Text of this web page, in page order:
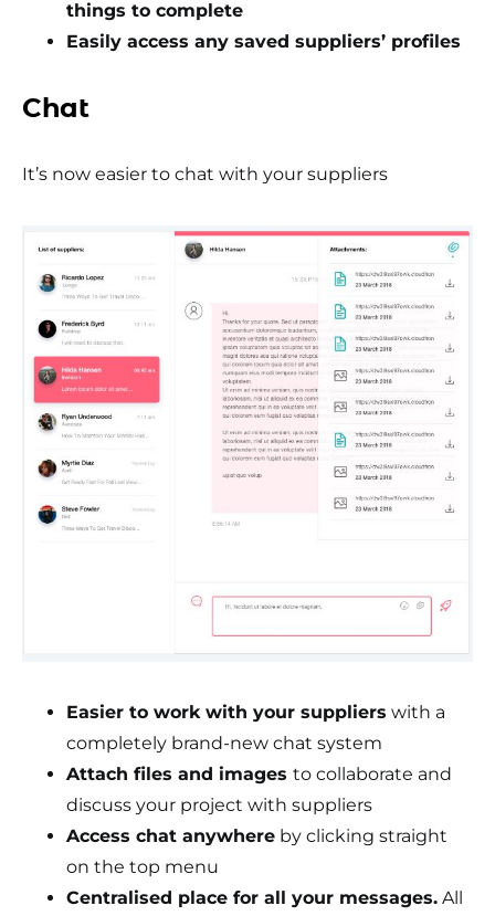
things to complete
Easily access any saved suppliers’ profiles
Chat
It’s now easier to chat with your suppliers
Easier to work with your suppliers with a
completely brand-new chat system
Attach files and images to collaborate and
discuss your project with suppliers
Access chat anywhere by clicking straight
on the top menu
Centralised place for all your messages. All